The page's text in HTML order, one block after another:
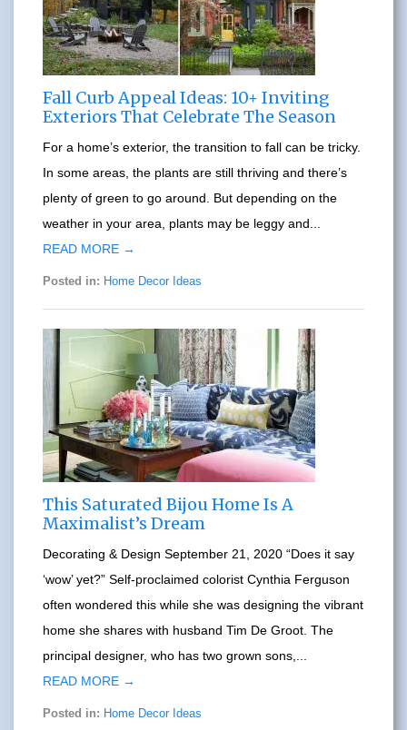
Fall Curb Appeal Ideas: 10+ Inviting
Exteriors That Celebrate The Season
For a home’s exterior, the transition to fall can be tricky.
In some areas, the plants are still thriving and there’s
plenty of green to go around. But depending on the
weather in your area, plants may be leggy and...
READ MORE →
Posted in: Home Decor Ideas
This Saturated Bijou Home Is A
Maximalist’s Dream
Decorating & Design September 21, 2020 “Does it say
‘wow’ yet?” Self-proclaimed colorist Cynthia Ferguson
often wondered this while she was designing the vibrant
home she shares with husband Tim De Groot. The
principal designer, who has two grown sons,...
READ MORE →
Posted in: Home Decor Ideas